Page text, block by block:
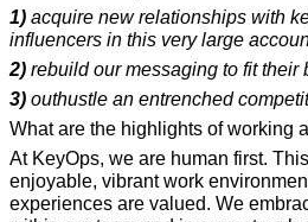
1) acquire new relationships with
influencers in this very large
2) rebuild our messaging to fit their
3) outhustle an entrenched
What are the highlights of working
At KeyOps, we are human first.
enjoyable, vibrant work
experiences are valued. We